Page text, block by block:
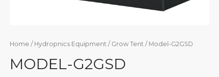
Home / Hydropnics Equipment / Grow Tent / Model-G2GSD
MODEL-G2GSD